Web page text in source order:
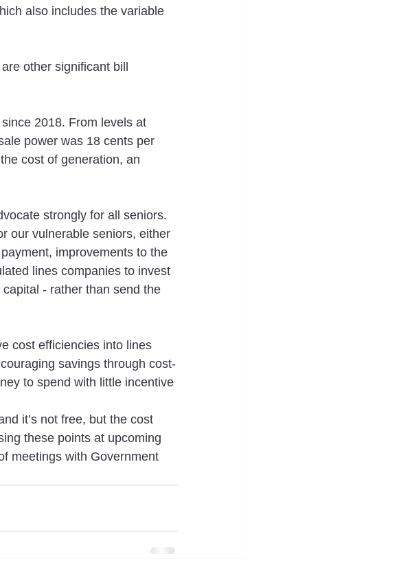
also includes the variable
other significant bill
2018. From levels at
power was 18 cents per
cost of generation, an
strongly for all seniors.
our vulnerable seniors, either
improvements to the
lines companies to invest
- rather than send the
cost efficiencies into lines
savings through cost-
to spend with little incentive
it’s not free, but the cost
these points at upcoming
meetings with Government